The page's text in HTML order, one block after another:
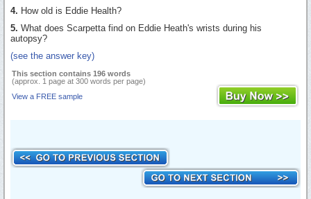
4. How old is Eddie Health?
5. What does Scarpetta find on Eddie Heath's wrists during his
autopsy?
(see the answer key)
This section contains 196 words
(approx. 1 page at 300 words per page)
View a FREE sample